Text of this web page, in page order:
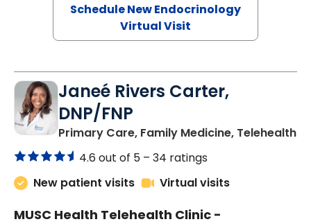
Schedule New Endocrinology
Virtual Visit
Janeé Rivers Carter,
DNP/FNP
Primary Care, Family Medicine, Telehealthin
4.6 out of 5 – 34 ratings
New patient visits
Virtual visits
MUSC Health Telehealth Clinic -